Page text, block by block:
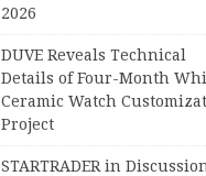
2026
DUVE Reveals Technical
Details of Four-Month
Ceramic Watch
Project
STARTRADER in